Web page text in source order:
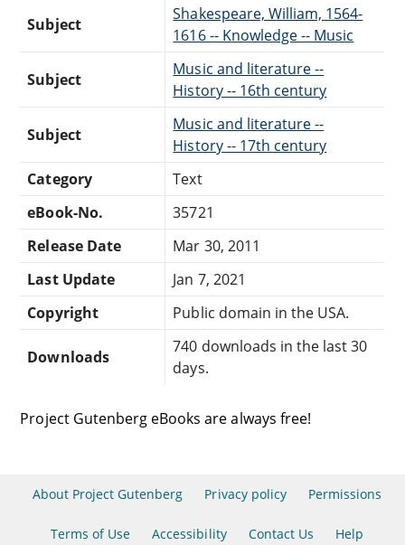
Subject
Shakespeare, William, 1564-
1616 -- Knowledge -- Music
Subject
Music and literature --
History -- 16th century
Subject
Music and literature --
History -- 17th century
Category
Text
eBook-No.
35721
Release Date
Mar 30, 2011
Last Update
Jan 7, 2021
Copyright
Public domain in the USA.
Downloads
740 downloads in the last 30
days.
Project Gutenberg eBooks are always free!
About Project Gutenberg Privacy policy Permissions
Terms of Use Accessibility Contact Us Help